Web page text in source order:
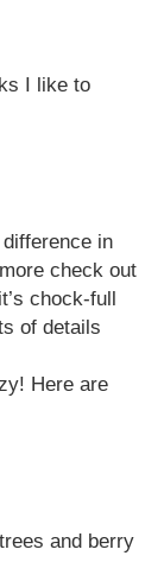
I like to
in
check out
chock-full
of details
Here are
and berry